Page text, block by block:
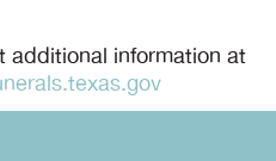
additional information at